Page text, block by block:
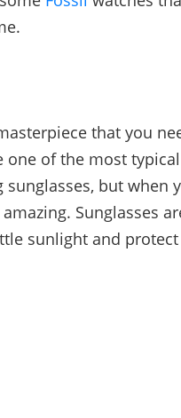
that you
one of the most
sunglasses, but when
Sunglasses
sunlight and